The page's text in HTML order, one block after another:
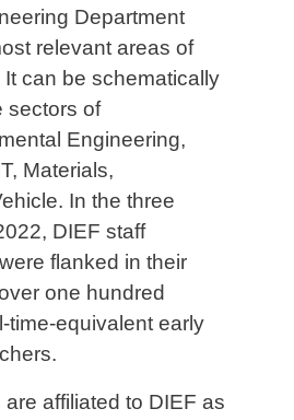
Department
relevant areas of
can be schematically
sectors of
Engineering,
Materials,
In the three
DIEF staff
flanked in their
one hundred
time-equivalent early
affiliated to DIEF as